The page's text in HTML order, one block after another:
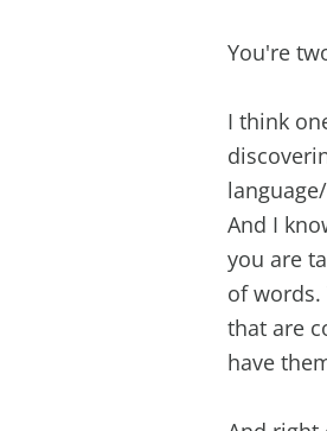
You're
I think
And I
you are
of
that are
have